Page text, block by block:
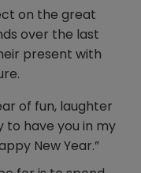
on the great
over the last
present with
of fun, laughter
to have you in my
New Year.”